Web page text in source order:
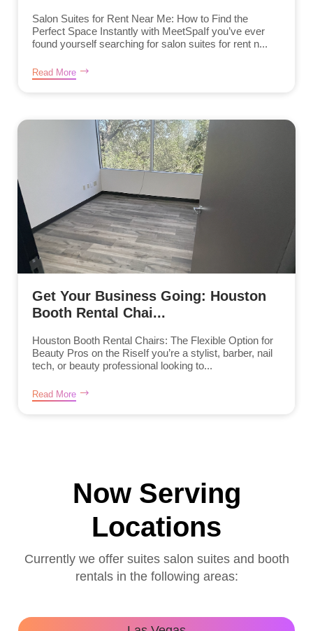
Salon Suites for Rent Near Me: How to Find the
Perfect Space Instantly with MeetSpaIf you’ve ever
found yourself searching for salon suites for rent n...
Read More
Get Your Business Going: Houston
Booth Rental Chai...
Houston Booth Rental Chairs: The Flexible Option for
Beauty Pros on the RiseIf you’re a stylist, barber, nail
tech, or beauty professional looking to...
Read More
Now Serving
Locations
Currently we offer suites salon suites and booth
rentals in the following areas: